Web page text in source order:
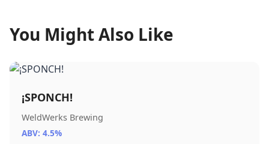
You Might Also Like
¡SPONCH!
WeldWerks Brewing
ABV: 4.5%